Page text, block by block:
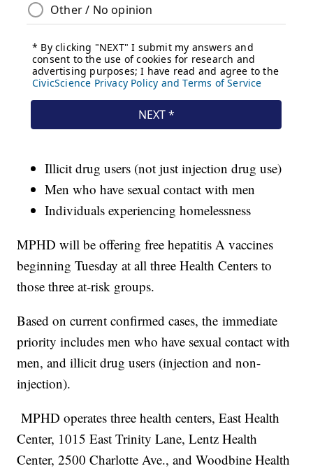
Illicit drug users (not just injection drug use)
Men who have sexual contact with men
Individuals experiencing homelessness
MPHD will be offering free hepatitis A vaccines
beginning Tuesday at all three Health Centers to
those three at-risk groups.
Based on current confirmed cases, the immediate
priority includes men who have sexual contact with
men, and illicit drug users (injection and non-
injection).
MPHD operates three health centers, East Health
Center, 1015 East Trinity Lane, Lentz Health
Center, 2500 Charlotte Ave., and Woodbine Health